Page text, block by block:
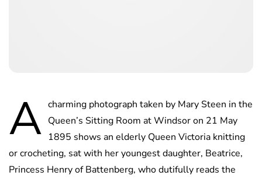
A charming photograph taken by Mary Steen in the
Queen’s Sitting Room at Windsor on 21 May
1895 shows an elderly Queen Victoria knitting
or crocheting, sat with her youngest daughter, Beatrice,
Princess Henry of Battenberg, who dutifully reads the